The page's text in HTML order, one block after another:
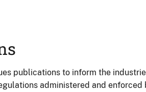
publications to inform the
administered and enforced